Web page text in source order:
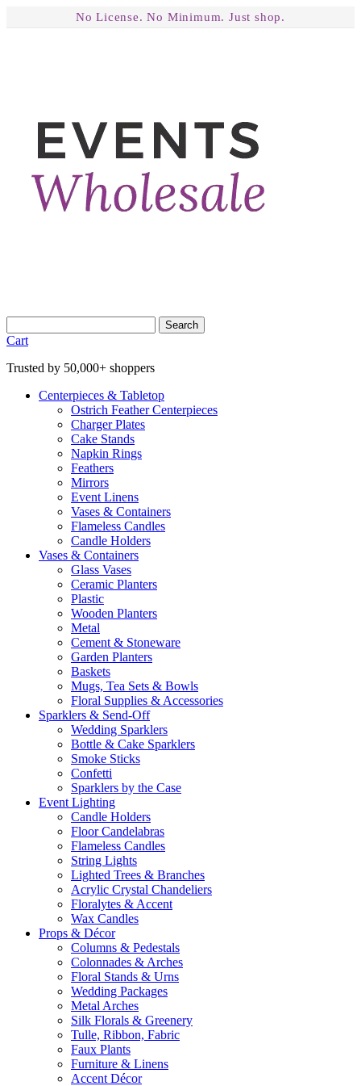
No License. No Minimum. Just shop.
Search
Cart
Trusted by 50,000+ shoppers
Centerpieces & Tabletop
Ostrich Feather Centerpieces
Charger Plates
Cake Stands
Napkin Rings
Feathers
Mirrors
Event Linens
Vases & Containers
Flameless Candles
Candle Holders
Vases & Containers
Glass Vases
Ceramic Planters
Plastic
Wooden Planters
Metal
Cement & Stoneware
Garden Planters
Baskets
Mugs, Tea Sets & Bowls
Floral Supplies & Accessories
Sparklers & Send-Off
Wedding Sparklers
Bottle & Cake Sparklers
Smoke Sticks
Confetti
Sparklers by the Case
Event Lighting
Candle Holders
Floor Candelabras
Flameless Candles
String Lights
Lighted Trees & Branches
Acrylic Crystal Chandeliers
Floralytes & Accent
Wax Candles
Props & Décor
Columns & Pedestals
Colonnades & Arches
Floral Stands & Urns
Wedding Packages
Metal Arches
Silk Florals & Greenery
Tulle, Ribbon, Fabric
Faux Plants
Furniture & Linens
Accent Décor